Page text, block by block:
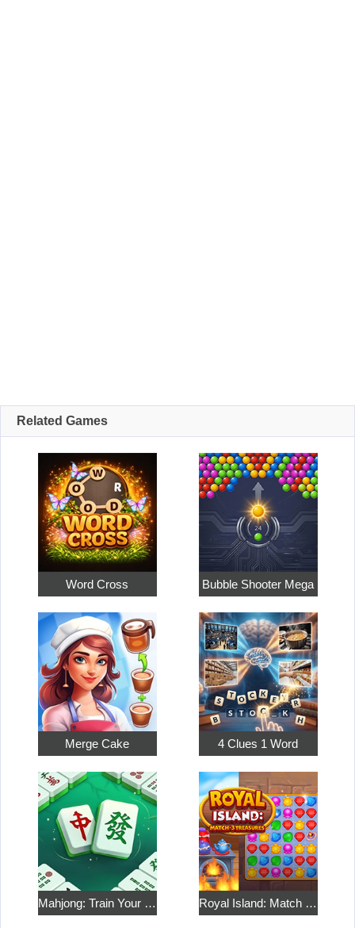
Related Games
Word Cross Bubble Shooter Mega
Merge Cake 4 Clues 1 Word
Mahjong: Train Your Mind Royal Island: Match 3 Treasures